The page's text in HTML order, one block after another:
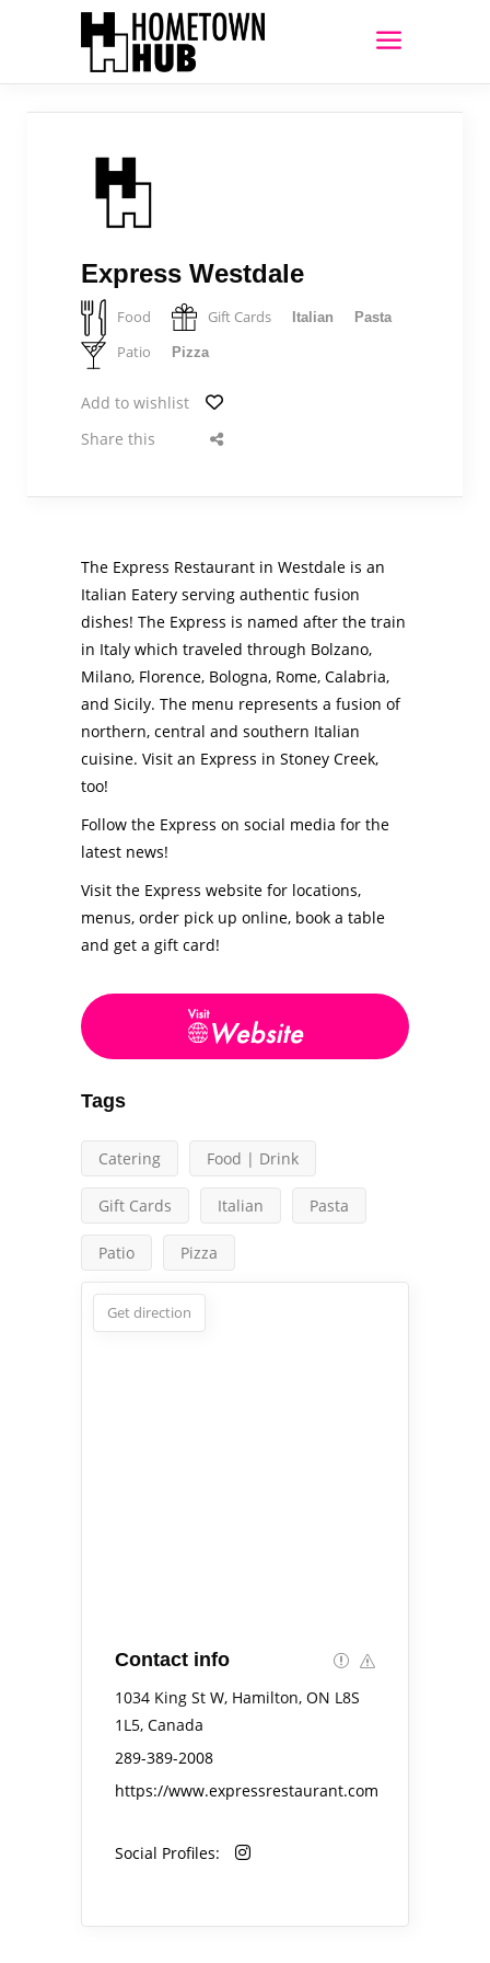
Express Westdale
Food Gift Cards Italian Pasta
Patio Pizza
Add to wishlist
Share this
The Express Restaurant in Westdale is an
Italian Eatery serving authentic fusion
dishes! The Express is named after the train
in Italy which traveled through Bolzano,
Milano, Florence, Bologna, Rome, Calabria,
and Sicily. The menu represents a fusion of
northern, central and southern Italian
cuisine. Visit an Express in Stoney Creek,
too!
Follow the Express on social media for the
latest news!
Visit the Express website for locations,
menus, order pick up online, book a table
and get a gift card!
Tags
Catering Food | Drink
Gift Cards Italian Pasta
Patio Pizza
Get direction
Contact info
1034 King St W, Hamilton, ON L8S
1L5, Canada
289-389-2008
https://www.expressrestaurant.com
Social Profiles: